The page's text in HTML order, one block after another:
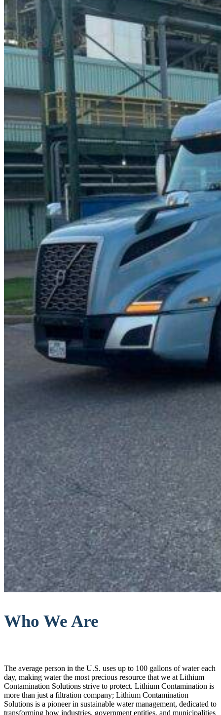
Who We Are
The average person in the U.S. uses up to 100 gallons of water each
day, making water the most precious resource that we at Lithium
Contamination Solutions strive to protect. Lithium Contamination is
more than just a filtration company; Lithium Contamination
Solutions is a pioneer in sustainable water management, dedicated to
transforming how industries, government entities, and municipalities